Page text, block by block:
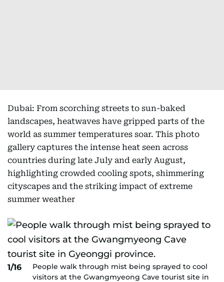
Dubai: From scorching streets to sun-baked
landscapes, heatwaves have gripped parts of the
world as summer temperatures soar. This photo
gallery captures the intense heat seen across
countries during late July and early August,
highlighting crowded cooling spots, shimmering
cityscapes and the striking impact of extreme
summer weather
1/16
People walk through mist being sprayed to cool
visitors at the Gwangmyeong Cave tourist site in